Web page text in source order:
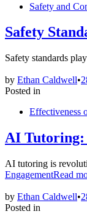
Safety and
Safety
Safety standards
by Ethan Caldwell•
Posted in
Effectiveness
AI Tutoring:
AI tutoring is
EngagementRead
by Ethan Caldwell•
Posted in